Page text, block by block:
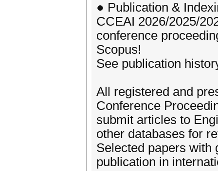
● Publication &
CCEAI 2026/2025/
conference
Scopus!
See publication
All registered and
Conference
submit articles to
other databases for
Selected papers with
publication in